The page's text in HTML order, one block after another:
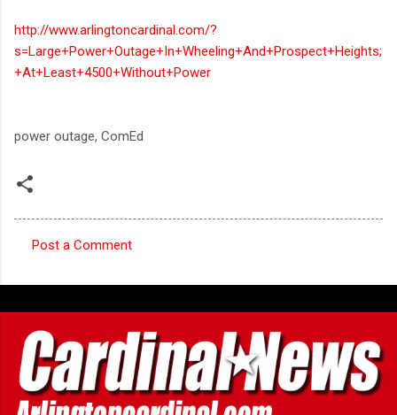
http://www.arlingtoncardinal.com/?
s=Large+Power+Outage+In+Wheeling+And+Prospect+Heights;
+At+Least+4500+Without+Power
power outage, ComEd
o
m
m
e
n
Post a Comment